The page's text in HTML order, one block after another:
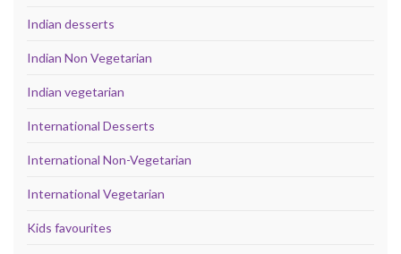
Indian desserts
Indian Non Vegetarian
Indian vegetarian
International Desserts
International Non-Vegetarian
International Vegetarian
Kids favourites